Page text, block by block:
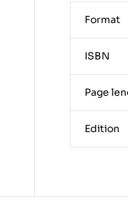
Format
ISBN
Page
Edition